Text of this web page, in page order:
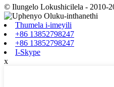
© Ilungelo Lokushicilela - 2010-
Thumela i-imeyili
+86 13852798247
+86 13852798247
I-Skype
x